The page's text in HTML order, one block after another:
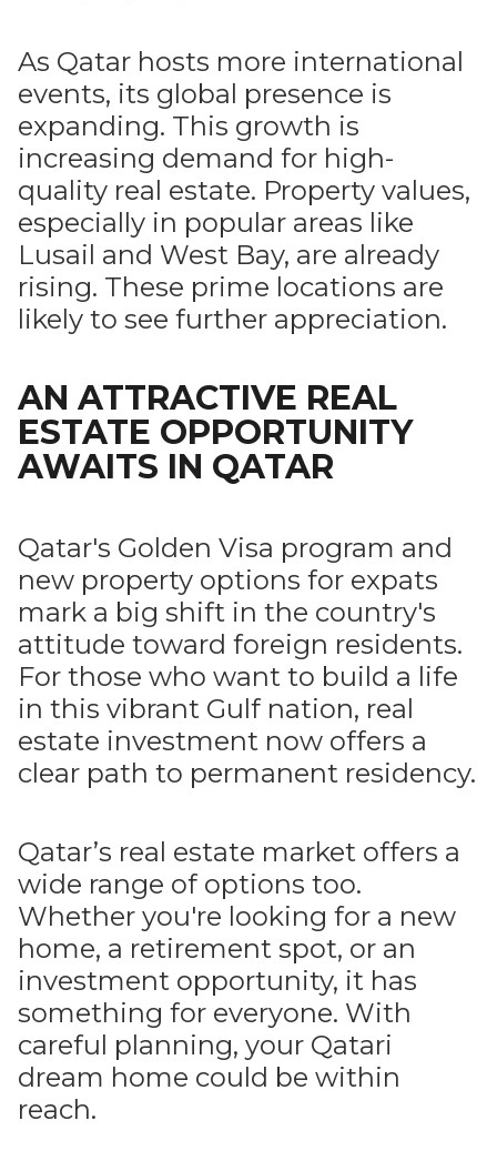
As Qatar hosts more international
events, its global presence is
expanding. This growth is
increasing demand for high-
quality real estate. Property values,
especially in popular areas like
Lusail and West Bay, are already
rising. These prime locations are
likely to see further appreciation.
AN ATTRACTIVE REAL
ESTATE OPPORTUNITY
AWAITS IN QATAR
Qatar's Golden Visa program and
new property options for expats
mark a big shift in the country's
attitude toward foreign residents.
For those who want to build a life
in this vibrant Gulf nation, real
estate investment now offers a
clear path to permanent residency.
Qatar’s real estate market offers a
wide range of options too.
Whether you're looking for a new
home, a retirement spot, or an
investment opportunity, it has
something for everyone. With
careful planning, your Qatari
dream home could be within
reach.